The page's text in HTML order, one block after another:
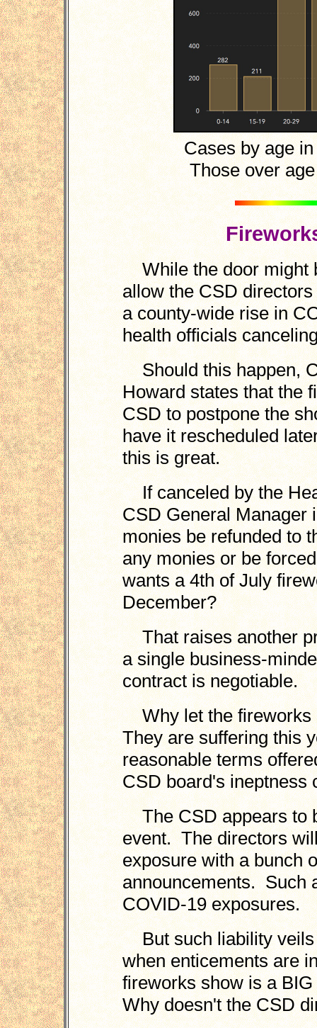
Cases by age
Those over
While the door might
allow the CSD
a county-wide rise in
health officials
Should this happen,
Howard states that the
CSD to postpone the
have it rescheduled
this is great.
If canceled by the
CSD General Manager
monies be refunded to
any monies or be
wants a 4th of July
December?
That raises another
a single business-
contract is negotiable.
Why let the fireworks
They are suffering this
reasonable terms
CSD board's ineptness
The CSD appears to
event. The directors
exposure with a bunch
announcements. Such
COVID-19 exposures.
But such liability veils
when enticements are
fireworks show is a
Why doesn't the CSD